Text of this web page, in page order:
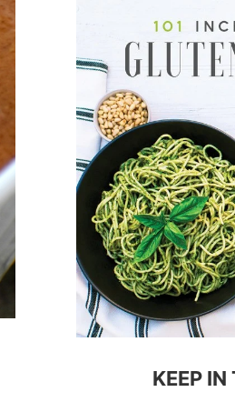
KEEP IN